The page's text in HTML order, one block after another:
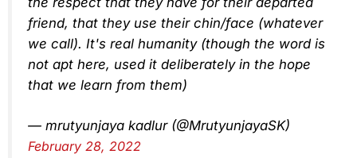
friend, that they use their chin/face (whatever
we call). It's real humanity (though the word is
not apt here, used it deliberately in the hope
that we learn from them)
— mrutyunjaya kadlur (@MrutyunjayaSK)
February 28, 2022